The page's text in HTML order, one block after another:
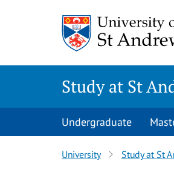
Study at St
Undergraduate
University Study at St